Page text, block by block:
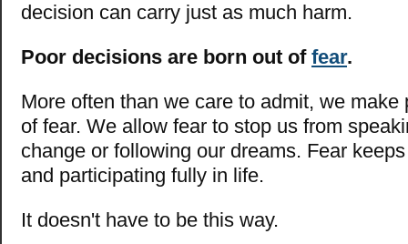
decision can carry just as much harm.
Poor decisions are born out of fear.
More often than we care to admit, we make
of fear. We allow fear to stop us from
change or following our dreams. Fear
and participating fully in life.
It doesn't have to be this way.